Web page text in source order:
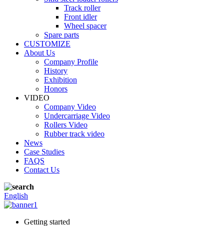
Track roller
Front idler
Wheel spacer
Spare parts
CUSTOMIZE
About Us
Company Profile
History
Exhibition
Honors
VIDEO
Company Video
Undercarriage Video
Rollers Video
Rubber track video
News
Case Studies
FAQS
Contact Us
English
Getting started